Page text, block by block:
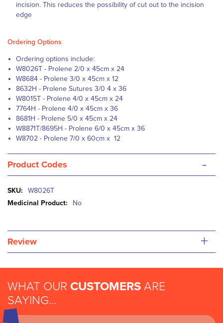
incision. This reduces the possibility of cut out to the incision
edge
Ordering Options
Ordering options include:
W8026T - Prolene 2/0 x 45cm x 24
W8684 - Prolene 3/0 x 45cm x 12
8632H - Prolene Sutures 3/0 4 x 36
W8015T - Prolene 4/0 x 45cm x 24
7764H - Prolene 4/0 x 45cm x 36
8681H - Prolene 5/0 x 45cm x 24
W8871T/8695H - Prolene 6/0 x 45cm x 36
W8702 - Prolene 7/0 x 60cm x 12
Product Codes -
More
Information
W8026T
No
Review +
WHAT OUR CUSTOMERS ARE
SAYING...